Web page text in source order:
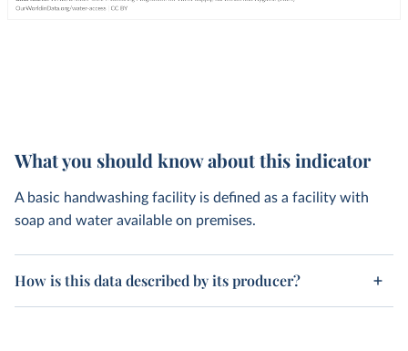
What you should know about this indicator
A basic handwashing facility is defined as a facility with
soap and water available on premises.
How is this data described by its producer?